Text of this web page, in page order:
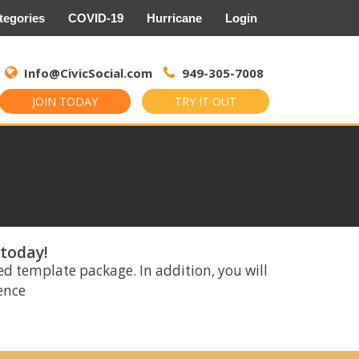
COVID-19 Hurricane Login
Info@CivicSocial.com 949-305-7008
JOIN TODAY TRY IT OUT
for:
template package. In addition, you will